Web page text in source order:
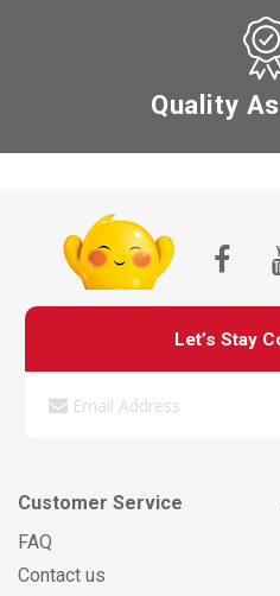
Quality
Let’s Stay
Customer Service
FAQ
Contact us